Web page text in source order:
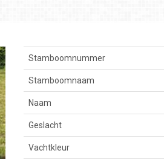
Stamboomnummer
Stamboomnaam
Naam
Geslacht
Vachtkleur